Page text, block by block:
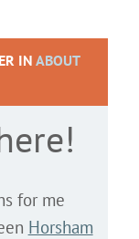
IN ABOUT
for me
Horsham